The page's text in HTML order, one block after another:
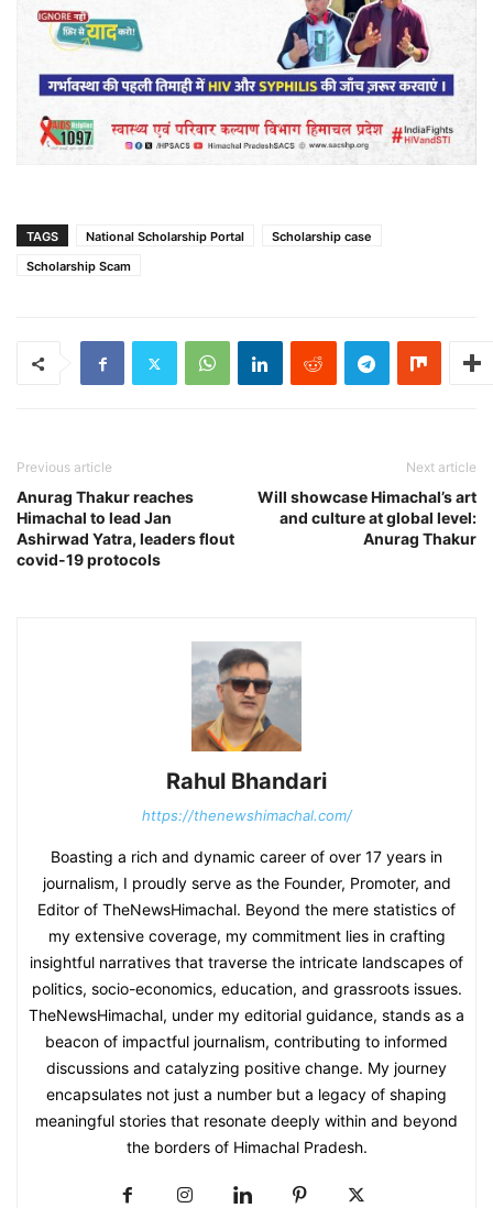
TAGS National Scholarship Portal
Scholarship case
Scholarship Scam
Previous article
Anurag Thakur reaches
Himachal to lead Jan
Ashirwad Yatra, leaders flout
covid-19 protocols
Next article
Will showcase Himachal’s art
and culture at global level:
Anurag Thakur
Rahul Bhandari
https://thenewshimachal.com/
Boasting a rich and dynamic career of over 17 years in
journalism, I proudly serve as the Founder, Promoter, and
Editor of TheNewsHimachal. Beyond the mere statistics of
my extensive coverage, my commitment lies in crafting
insightful narratives that traverse the intricate landscapes of
politics, socio-economics, education, and grassroots issues.
TheNewsHimachal, under my editorial guidance, stands as a
beacon of impactful journalism, contributing to informed
discussions and catalyzing positive change. My journey
encapsulates not just a number but a legacy of shaping
meaningful stories that resonate deeply within and beyond
the borders of Himachal Pradesh.